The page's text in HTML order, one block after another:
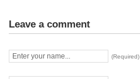
Leave a comment
(Required)